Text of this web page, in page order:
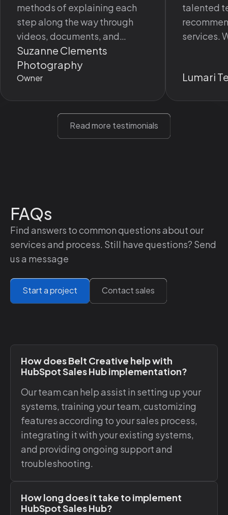
methods of explaining each
step along the way through
videos, documents, and
meetings has been excellent.
It always gives me something I
can refer to later and makes
Suzanne Clements
Photography
Owner
talented
services.
Lumari
Read more testimonials
FAQs
Find answers to common questions about our
services and process. Still have questions? Send
us a message
Start a project Contact sales
How does Belt Creative help with
HubSpot Sales Hub implementation?
Our team can help assist in setting up your
systems, training your team, customizing
features according to your sales process,
integrating it with your existing systems,
and providing ongoing support and
troubleshooting.
How long does it take to implement
HubSpot Sales Hub?